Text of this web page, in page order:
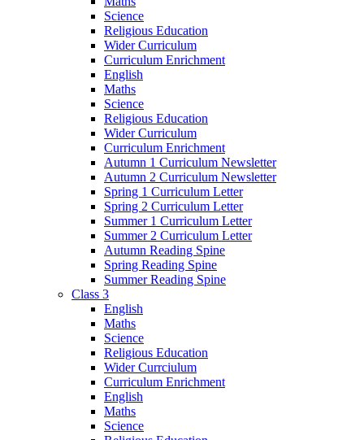
Science
Religious Education
Wider Curriculum
Curriculum Enrichment
English
Maths
Science
Religious Education
Wider Curriculum
Curriculum Enrichment
Autumn 1 Curriculum Newsletter
Autumn 2 Curriculum Newsletter
Spring 1 Curriculum Letter
Spring 2 Curriculum Letter
Summer 1 Curriculum Letter
Summer 2 Curriculum Letter
Autumn Reading Spine
Spring Reading Spine
Summer Reading Spine
Class 3
English
Maths
Science
Religious Education
Wider Currciulum
Curriculum Enrichment
English
Maths
Science